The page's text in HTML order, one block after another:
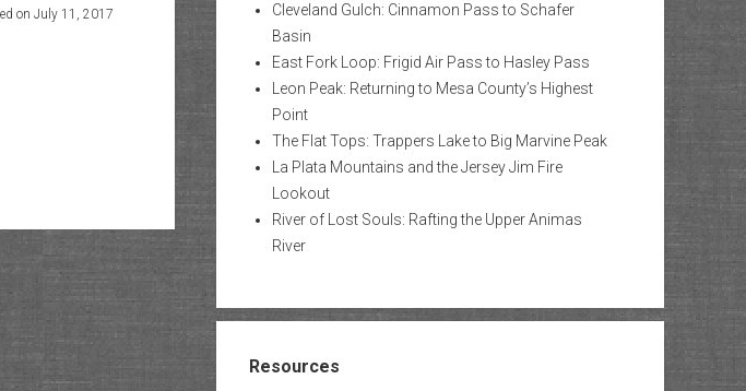
on July 11, 2017
Cleveland Gulch: Cinnamon Pass to Schafer
Basin
East Fork Loop: Frigid Air Pass to Hasley Pass
Leon Peak: Returning to Mesa County’s Highest
Point
The Flat Tops: Trappers Lake to Big Marvine Peak
La Plata Mountains and the Jersey Jim Fire
Lookout
River of Lost Souls: Rafting the Upper Animas
River
Resources